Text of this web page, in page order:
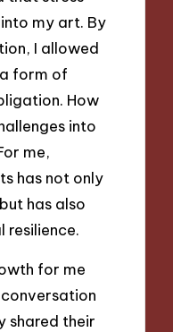
my art. By
I allowed
form of
How
into
me,
has not only
has also
resilience.
for me
shared their